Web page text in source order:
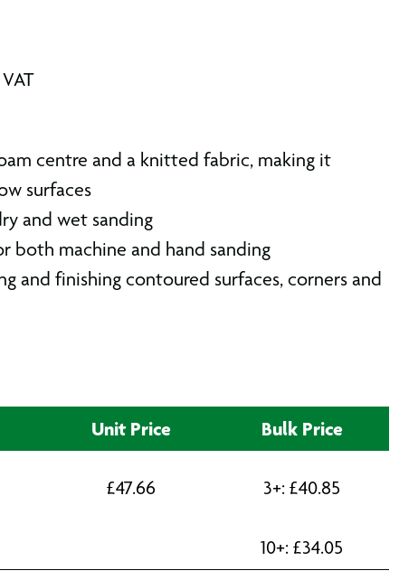
centre and a knitted fabric, making it
surfaces
and wet sanding
both machine and hand sanding
and finishing contoured surfaces, corners and
Unit Price Bulk Price
£47.66 3+: £40.85
10+: £34.05